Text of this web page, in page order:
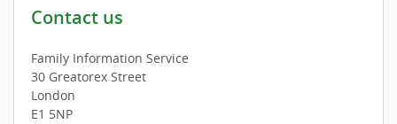
Contact us
Family Information Service
30 Greatorex Street
London
E1 5NP